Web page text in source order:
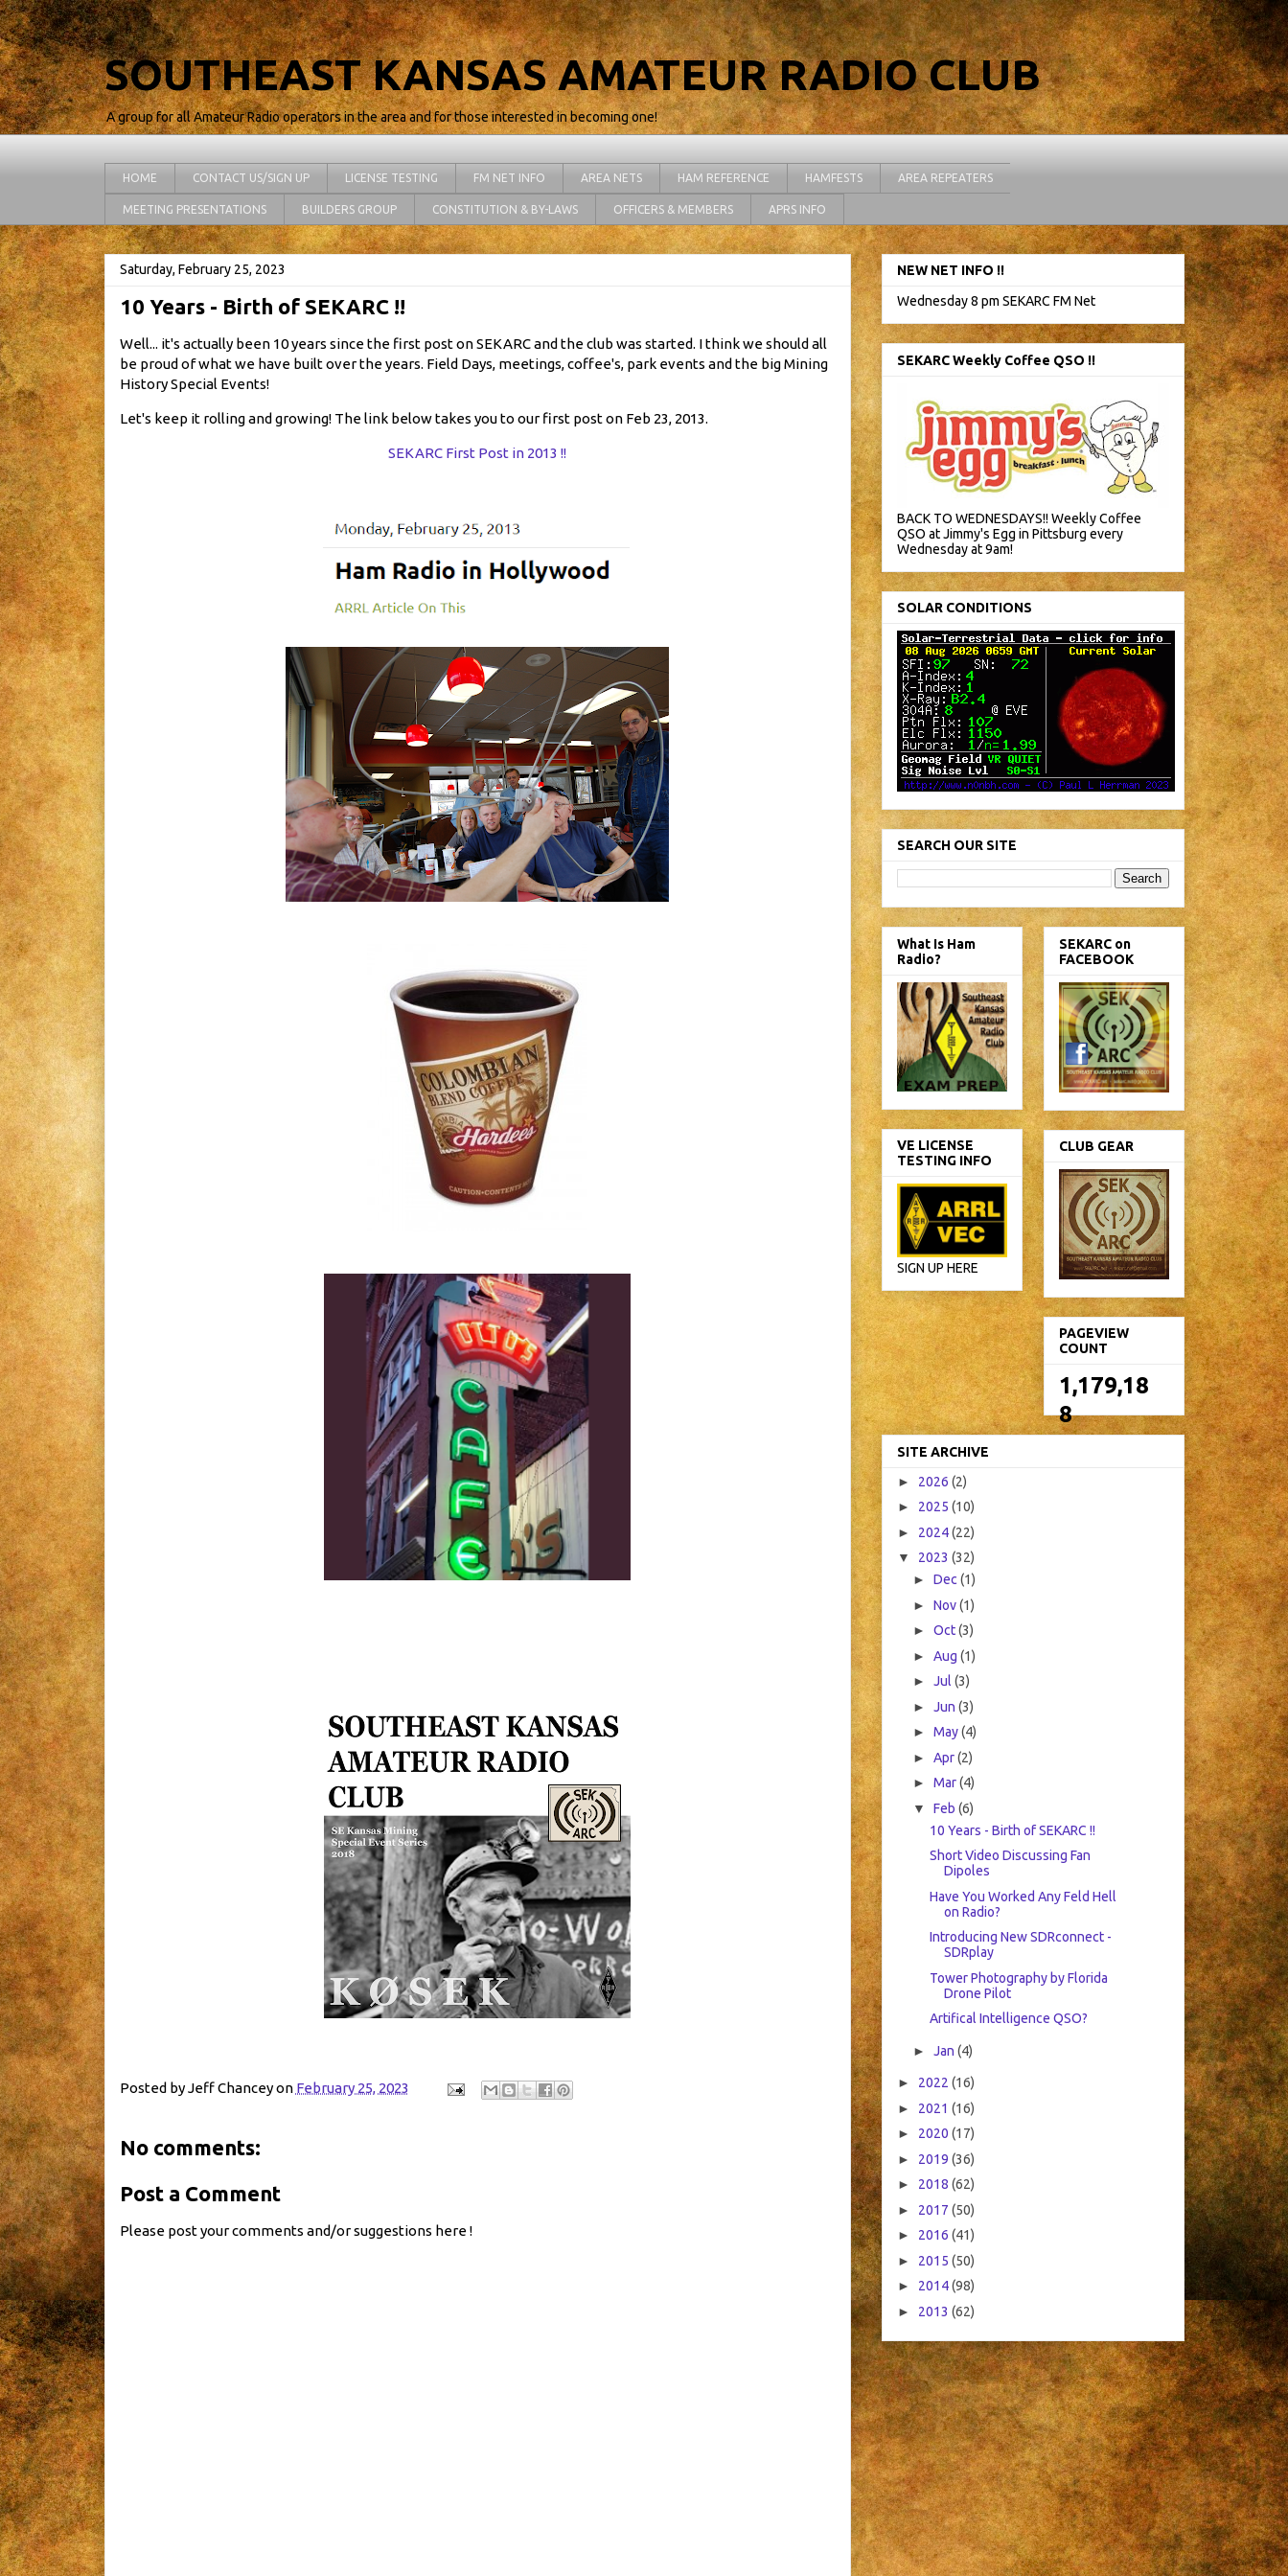
SOUTHEAST KANSAS AMATEUR RADIO CLUB
A group for all Amateur Radio operators in the area and for those interested in becoming one!
HOME CONTACT US/SIGN UP LICENSE TESTING FM NET INFO AREA NETS HAM REFERENCE HAMFESTS AREA REPEATERS
MEETING PRESENTATIONS BUILDERS GROUP CONSTITUTION & BY-LAWS OFFICERS & MEMBERS APRS INFO
Saturday, February 25, 2023
10 Years - Birth of SEKARC !!
Well... it's actually been 10 years since the first post on SEKARC and the club was started. I think we should all
be proud of what we have built over the years. Field Days, meetings, coffee's, park events and the big Mining
History Special Events!
Let's keep it rolling and growing! The link below takes you to our first post on Feb 23, 2013.
SEKARC First Post in 2013 !!
Posted byJeff Chancey on February 25, 2023
No comments:
Post a Comment
Please post your comments and/or suggestions here !
NEW NET INFO !!
Wednesday 8 pm SEKARC FM Net
SEKARC Weekly Coffee QSO !!
BACK TO WEDNESDAYS!! Weekly Coffee
QSO at Jimmy's Egg in Pittsburg every
Wednesday at 9am!
SOLAR CONDITIONS
SEARCH OUR SITE
What Is Ham
Radio?
VE LICENSE
TESTING INFO
SIGN UP HERE
SEKARC on
FACEBOOK
CLUB GEAR
PAGEVIEW
COUNT
1,179,18
8
SITE ARCHIVE
► 2026 (2)
► 2025 (10)
► 2024(22)
▼ 2023 (32)
►Dec(1)
►Nov(1)
►Oct(3)
►Aug(1)
►Jul(3)
►Jun(3)
►May(4)
►Apr(2)
►Mar(4)
▼Feb(6)
10 Years - Birth of SEKARC !!
Short Video Discussing Fan
Dipoles
Have You Worked Any Feld Hell
on Radio?
Introducing New SDRconnect -
SDRplay
Tower Photography by Florida
Drone Pilot
Artifical Intelligence QSO?
►Jan(4)
► 2022 (16)
► 2021 (16)
► 2020 (17)
► 2019 (36)
► 2018 (62)
► 2017 (50)
► 2016 (41)
► 2015 (50)
► 2014(98)
► 2013 (62)